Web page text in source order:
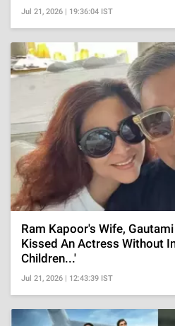
Jul 21, 2026 | 19:36:04 IST
Ram Kapoor's Wife,
Kissed An Actress Without
Children...'
Jul 21, 2026 | 12:43:39 IST